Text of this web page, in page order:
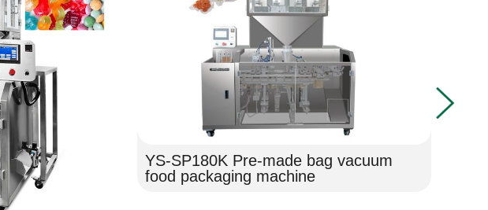
YS-SP180K Pre-made bag vacuum
food packaging machine